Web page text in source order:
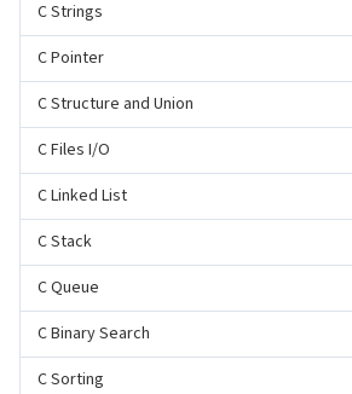
C Strings
C Pointer
C Structure and Union
C Files I/O
C Linked List
C Stack
C Queue
C Binary Search
C Sorting